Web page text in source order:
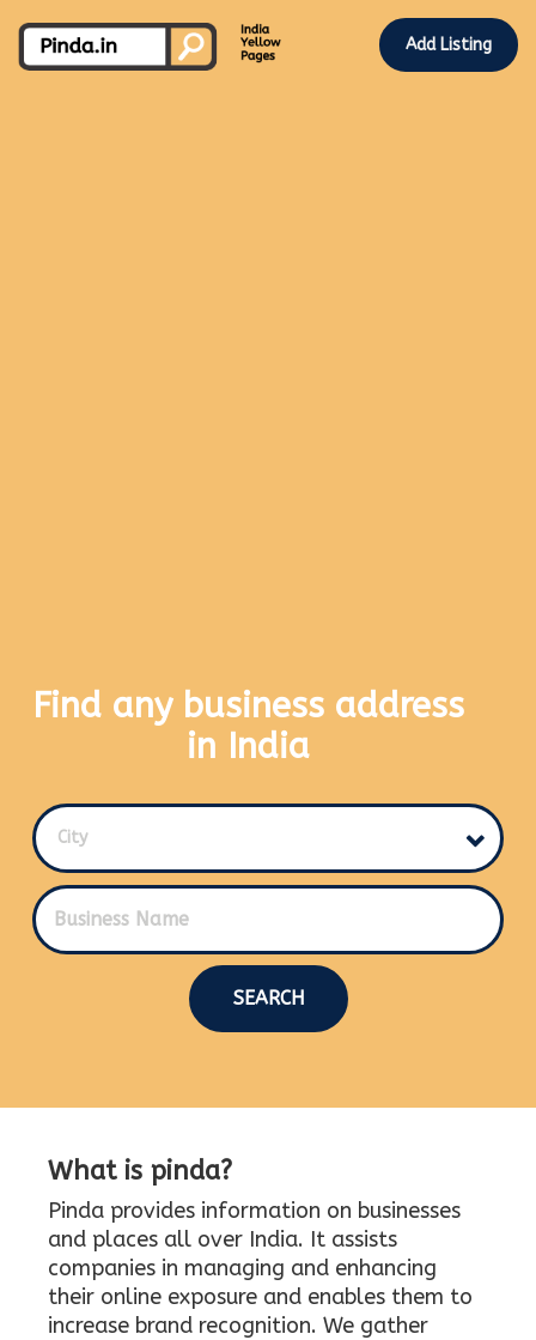
Add Listing
Find any business address
in India
City
SEARCH
What is pinda?
Pinda provides information on businesses
and places all over India. It assists
companies in managing and enhancing
their online exposure and enables them to
increase brand recognition. We gather